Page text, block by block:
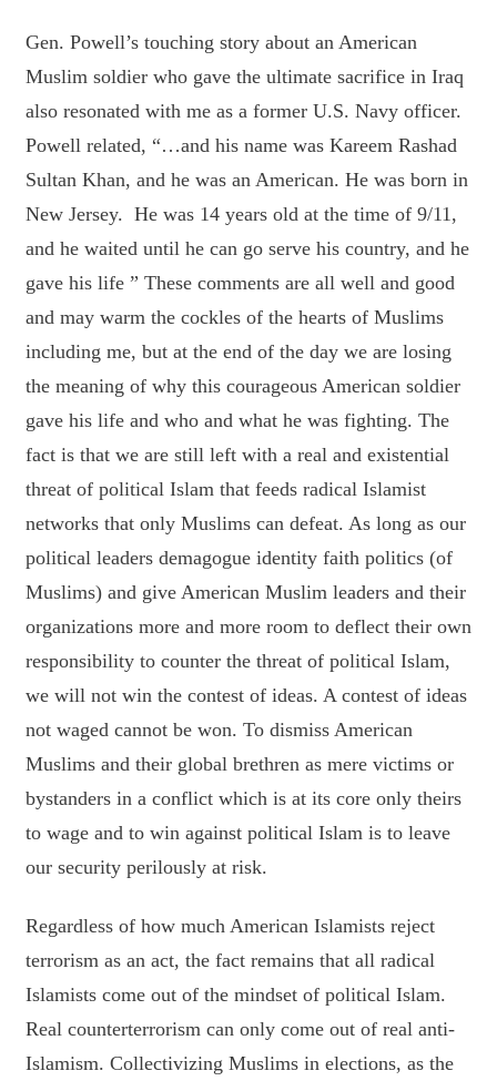
Gen. Powell’s touching story about an American
Muslim soldier who gave the ultimate sacrifice in Iraq
also resonated with me as a former U.S. Navy officer.
Powell related, “…and his name was Kareem Rashad
Sultan Khan, and he was an American. He was born in
New Jersey. He was 14 years old at the time of 9/11,
and he waited until he can go serve his country, and he
gave his life ” These comments are all well and good
and may warm the cockles of the hearts of Muslims
including me, but at the end of the day we are losing
the meaning of why this courageous American soldier
gave his life and who and what he was fighting. The
fact is that we are still left with a real and existential
threat of political Islam that feeds radical Islamist
networks that only Muslims can defeat. As long as our
political leaders demagogue identity faith politics (of
Muslims) and give American Muslim leaders and their
organizations more and more room to deflect their own
responsibility to counter the threat of political Islam,
we will not win the contest of ideas. A contest of ideas
not waged cannot be won. To dismiss American
Muslims and their global brethren as mere victims or
bystanders in a conflict which is at its core only theirs
to wage and to win against political Islam is to leave
our security perilously at risk.
Regardless of how much American Islamists reject
terrorism as an act, the fact remains that all radical
Islamists come out of the mindset of political Islam.
Real counterterrorism can only come out of real anti-
Islamism. Collectivizing Muslims in elections, as the